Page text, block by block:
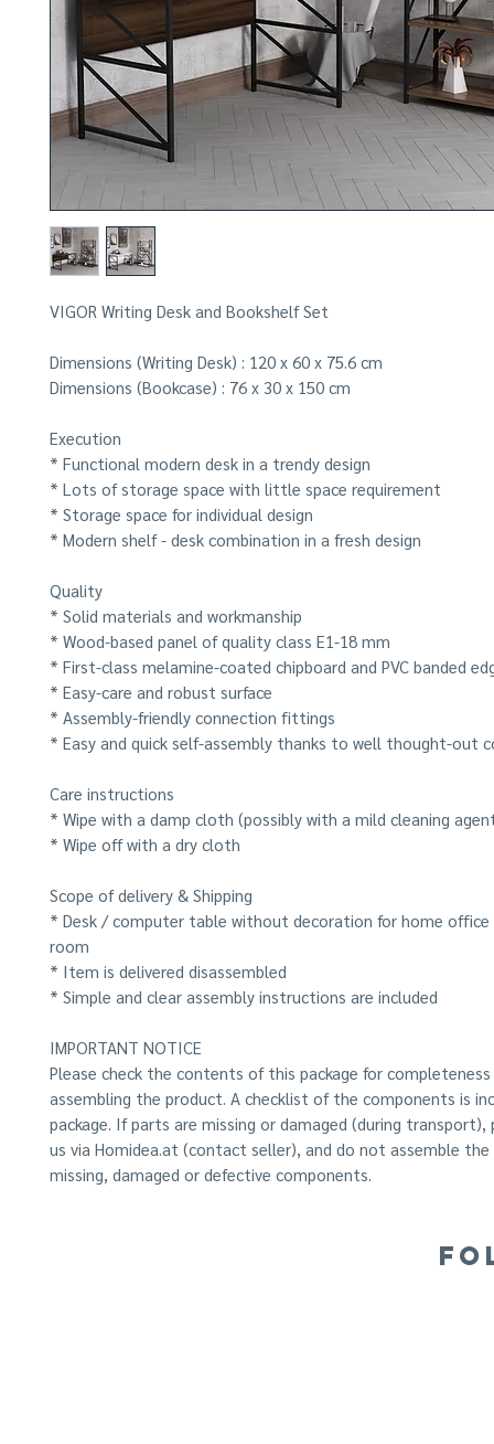
VIGOR Writing Desk and Bookshelf Set
Dimensions (Writing Desk) : 120 x 60 x 75.6 cm
Dimensions (Bookcase) : 76 x 30 x 150 cm
Execution
* Functional modern desk in a trendy design
* Lots of storage space with little space requirement
* Storage space for individual design
* Modern shelf - desk combination in a fresh design
Quality
* Solid materials and workmanship
* Wood-based panel of quality class E1-18 mm
* First-class melamine-coated chipboard and PVC banded
* Easy-care and robust surface
* Assembly-friendly connection fittings
* Easy and quick self-assembly thanks to well thought-out
Care instructions
* Wipe with a damp cloth (possibly with a mild cleaning
* Wipe off with a dry cloth
Scope of delivery & Shipping
* Desk / computer table without decoration for home office
room
* Item is delivered disassembled
* Simple and clear assembly instructions are included
IMPORTANT NOTICE
Please check the contents of this package for
assembling the product. A checklist of the components is
package. If parts are missing or damaged (during
us via Homidea.at (contact seller), and do not assemble
missing, damaged or defective components.